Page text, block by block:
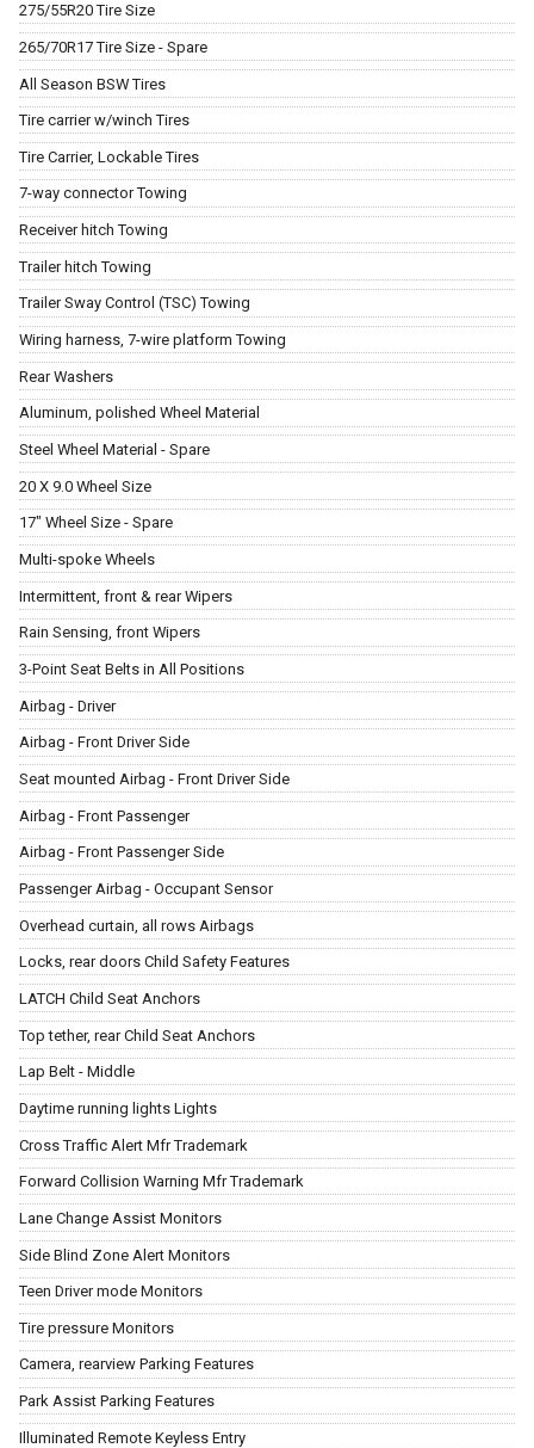
275/55R20 Tire Size
265/70R17 Tire Size - Spare
All Season BSW Tires
Tire carrier w/winch Tires
Tire Carrier, Lockable Tires
7-way connector Towing
Receiver hitch Towing
Trailer hitch Towing
Trailer Sway Control (TSC) Towing
Wiring harness, 7-wire platform Towing
Rear Washers
Aluminum, polished Wheel Material
Steel Wheel Material - Spare
20 X 9.0 Wheel Size
17" Wheel Size - Spare
Multi-spoke Wheels
Intermittent, front & rear Wipers
Rain Sensing, front Wipers
3-Point Seat Belts in All Positions
Airbag - Driver
Airbag - Front Driver Side
Seat mounted Airbag - Front Driver Side
Airbag - Front Passenger
Airbag - Front Passenger Side
Passenger Airbag - Occupant Sensor
Overhead curtain, all rows Airbags
Locks, rear doors Child Safety Features
LATCH Child Seat Anchors
Top tether, rear Child Seat Anchors
Lap Belt - Middle
Daytime running lights Lights
Cross Traffic Alert Mfr Trademark
Forward Collision Warning Mfr Trademark
Lane Change Assist Monitors
Side Blind Zone Alert Monitors
Teen Driver mode Monitors
Tire pressure Monitors
Camera, rearview Parking Features
Park Assist Parking Features
Illuminated Remote Keyless Entry